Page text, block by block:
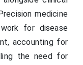
medicine
for disease
accounting for
the need for